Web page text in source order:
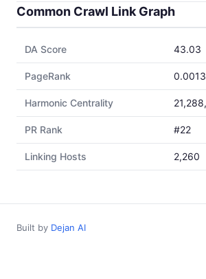
Common Crawl Link Graph
DA Score 43.03
PageRank 0.0013
Harmonic Centrality
PR Rank #22
Linking Hosts 2,260
Built by Dejan AI